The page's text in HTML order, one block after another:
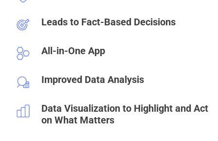
Leads to Fact-Based Decisions
All-in-One App
Improved Data Analysis
Data Visualization to Highlight and Act
on What Matters